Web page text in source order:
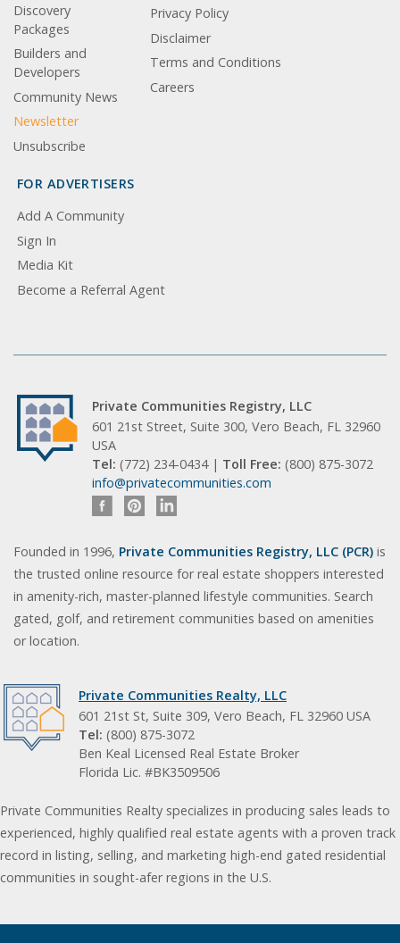
Discovery
Packages
Builders and
Developers
Community News
Newsletter
Unsubscribe
Privacy Policy
Disclaimer
Terms and Conditions
Careers
FOR ADVERTISERS
Add A Community
Sign In
Media Kit
Become a Referral Agent
Private Communities Registry, LLC
601 21st Street, Suite 300, Vero Beach, FL 32960
USA
Tel: (772) 234-0434 | Toll Free: (800) 875-3072
info@privatecommunities.com
Founded in 1996, Private Communities Registry, LLC (PCR) is
the trusted online resource for real estate shoppers interested
in amenity-rich, master-planned lifestyle communities. Search
gated, golf, and retirement communities based on amenities
or location.
Private Communities Realty, LLC
601 21st St, Suite 309, Vero Beach, FL 32960 USA
Tel: (800) 875-3072
Ben Keal Licensed Real Estate Broker
Florida Lic. #BK3509506
Private Communities Realty specializes in producing sales leads to
experienced, highly qualified real estate agents with a proven track
record in listing, selling, and marketing high-end gated residential
communities in sought-afer regions in the U.S.